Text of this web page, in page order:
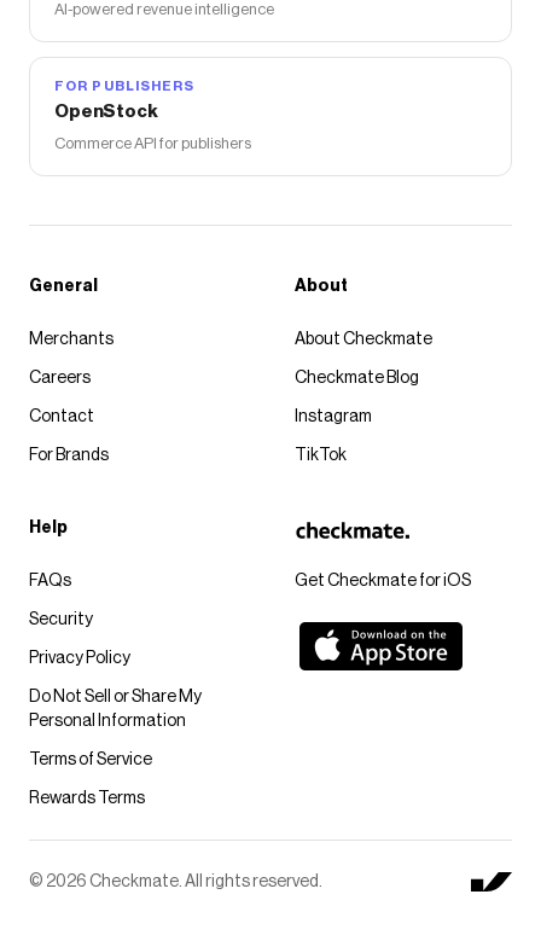
AI-powered revenue intelligence
FOR PUBLISHERS
OpenStock
Commerce API for publishers
Get Checkmate for iOS
General
Merchants
Careers
Contact
For Brands
About
About Checkmate
Checkmate Blog
Instagram
TikTok
Help
FAQs
Security
Privacy Policy
Do Not Sell or Share My
Personal Information
Terms of Service
Rewards Terms
© 2026 Checkmate. All rights reserved.